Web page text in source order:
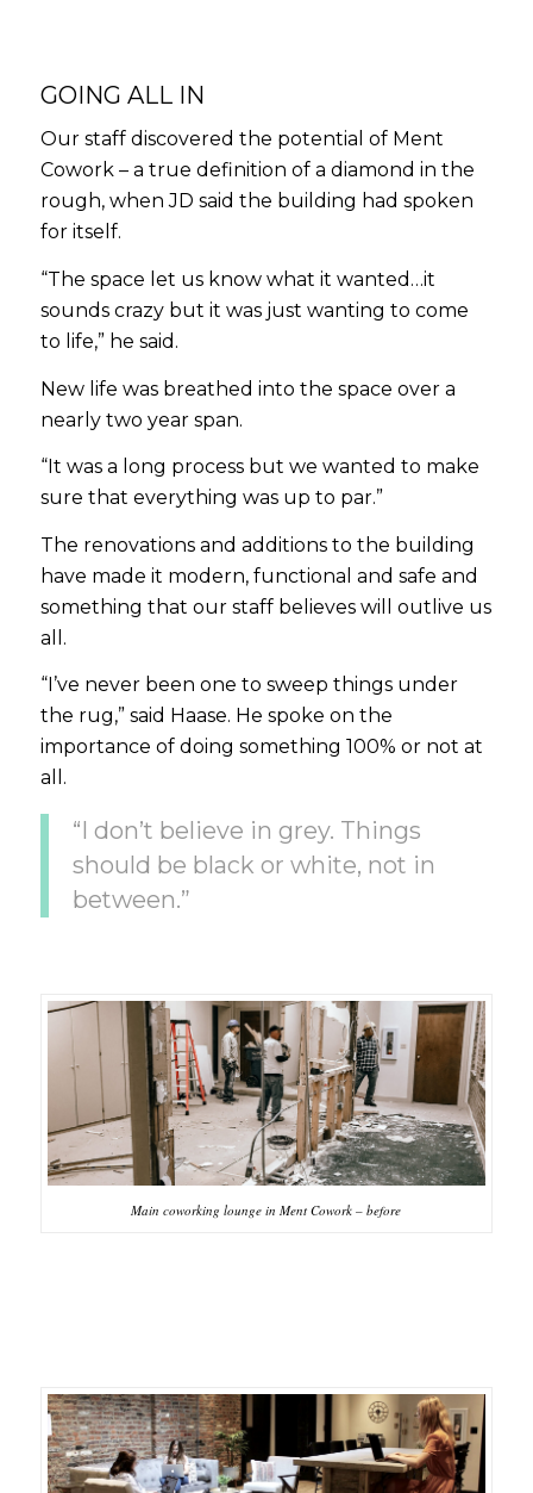
GOING ALL IN
Our staff discovered the potential of Ment
Cowork – a true definition of a diamond in the
rough, when JD said the building had spoken
for itself.
“The space let us know what it wanted…it
sounds crazy but it was just wanting to come
to life,” he said.
New life was breathed into the space over a
nearly two year span.
“It was a long process but we wanted to make
sure that everything was up to par.”
The renovations and additions to the building
have made it modern, functional and safe and
something that our staff believes will outlive us
all.
“I’ve never been one to sweep things under
the rug,” said Haase. He spoke on the
importance of doing something 100% or not at
all.
“I don’t believe in grey. Things
should be black or white, not in
between.”
Main coworking lounge in Ment Cowork – before